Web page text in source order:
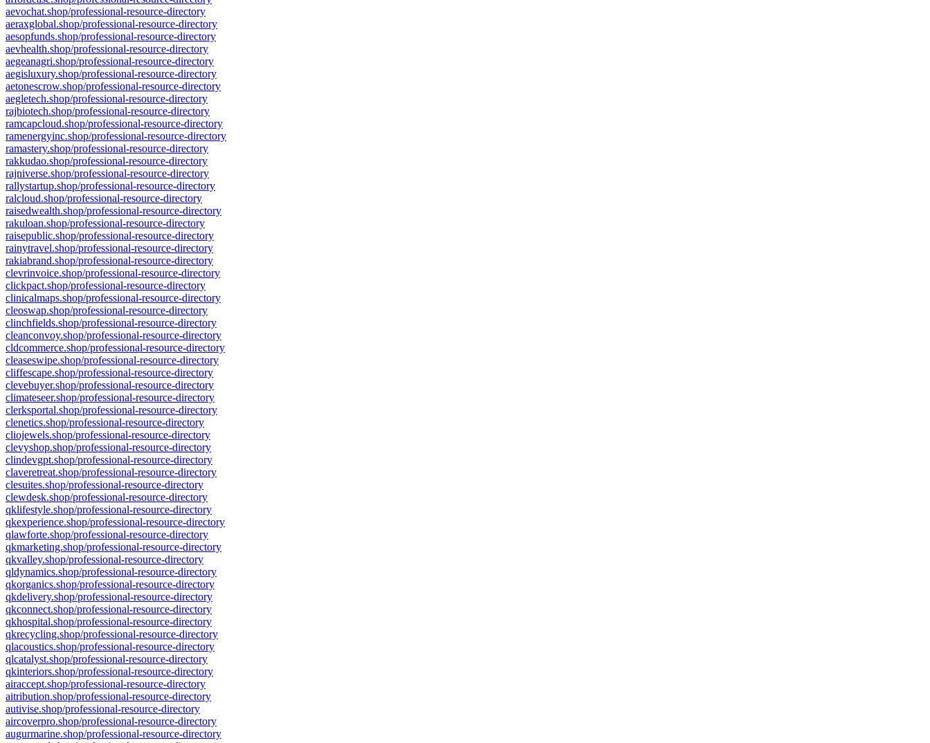
aevochat.shop/professional-resource-directory
aeraxglobal.shop/professional-resource-directory
aesopfunds.shop/professional-resource-directory
aevhealth.shop/professional-resource-directory
aegeanagri.shop/professional-resource-directory
aegisluxury.shop/professional-resource-directory
aetonescrow.shop/professional-resource-directory
aegletech.shop/professional-resource-directory
rajbiotech.shop/professional-resource-directory
ramcapcloud.shop/professional-resource-directory
ramenergyinc.shop/professional-resource-directory
ramastery.shop/professional-resource-directory
rakkudao.shop/professional-resource-directory
rajniverse.shop/professional-resource-directory
rallystartup.shop/professional-resource-directory
ralcloud.shop/professional-resource-directory
raisedwealth.shop/professional-resource-directory
rakuloan.shop/professional-resource-directory
raisepublic.shop/professional-resource-directory
rainytravel.shop/professional-resource-directory
rakiabrand.shop/professional-resource-directory
clevrinvoice.shop/professional-resource-directory
clickpact.shop/professional-resource-directory
clinicalmaps.shop/professional-resource-directory
cleoswap.shop/professional-resource-directory
clinchfields.shop/professional-resource-directory
cleanconvoy.shop/professional-resource-directory
cldcommerce.shop/professional-resource-directory
cleaseswipe.shop/professional-resource-directory
cliffescape.shop/professional-resource-directory
clevebuyer.shop/professional-resource-directory
climateseer.shop/professional-resource-directory
clerksportal.shop/professional-resource-directory
clenetics.shop/professional-resource-directory
cliojewels.shop/professional-resource-directory
clevyshop.shop/professional-resource-directory
clindevgpt.shop/professional-resource-directory
claveretreat.shop/professional-resource-directory
clesuites.shop/professional-resource-directory
clewdesk.shop/professional-resource-directory
qklifestyle.shop/professional-resource-directory
qkexperience.shop/professional-resource-directory
qlawforte.shop/professional-resource-directory
qkmarketing.shop/professional-resource-directory
qkvalley.shop/professional-resource-directory
qldynamics.shop/professional-resource-directory
qkorganics.shop/professional-resource-directory
qkdelivery.shop/professional-resource-directory
qkconnect.shop/professional-resource-directory
qkhospital.shop/professional-resource-directory
qkrecycling.shop/professional-resource-directory
qlacoustics.shop/professional-resource-directory
qlcatalyst.shop/professional-resource-directory
qkinteriors.shop/professional-resource-directory
airaccept.shop/professional-resource-directory
aitribution.shop/professional-resource-directory
autivise.shop/professional-resource-directory
aircoverpro.shop/professional-resource-directory
augurmarine.shop/professional-resource-directory